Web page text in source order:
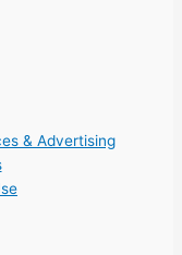
& Advertising